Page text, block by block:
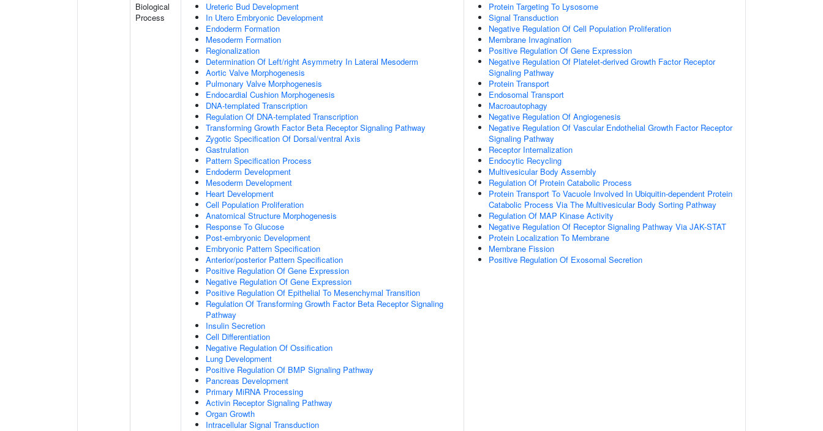
Biological
Process
Ureteric Bud Development
In Utero Embryonic Development
Endoderm Formation
Mesoderm Formation
Regionalization
Determination Of Left/right Asymmetry In Lateral Mesoderm
Aortic Valve Morphogenesis
Pulmonary Valve Morphogenesis
Endocardial Cushion Morphogenesis
DNA-templated Transcription
Regulation Of DNA-templated Transcription
Transforming Growth Factor Beta Receptor Signaling Pathway
Zygotic Specification Of Dorsal/ventral Axis
Gastrulation
Pattern Specification Process
Endoderm Development
Mesoderm Development
Heart Development
Cell Population Proliferation
Anatomical Structure Morphogenesis
Response To Glucose
Post-embryonic Development
Embryonic Pattern Specification
Anterior/posterior Pattern Specification
Positive Regulation Of Gene Expression
Negative Regulation Of Gene Expression
Positive Regulation Of Epithelial To Mesenchymal Transition
Regulation Of Transforming Growth Factor Beta Receptor Signaling
Pathway
Insulin Secretion
Cell Differentiation
Negative Regulation Of Ossification
Lung Development
Positive Regulation Of BMP Signaling Pathway
Pancreas Development
Primary MiRNA Processing
Activin Receptor Signaling Pathway
Organ Growth
Intracellular Signal Transduction
Protein Targeting To Lysosome
Signal Transduction
Negative Regulation Of Cell Population Proliferation
Membrane Invagination
Positive Regulation Of Gene Expression
Negative Regulation Of Platelet-derived Growth Factor Receptor
Signaling Pathway
Protein Transport
Endosomal Transport
Macroautophagy
Negative Regulation Of Angiogenesis
Negative Regulation Of Vascular Endothelial Growth Factor Receptor
Signaling Pathway
Receptor Internalization
Endocytic Recycling
Multivesicular Body Assembly
Regulation Of Protein Catabolic Process
Protein Transport To Vacuole Involved In Ubiquitin-dependent Protein
Catabolic Process Via The Multivesicular Body Sorting Pathway
Regulation Of MAP Kinase Activity
Negative Regulation Of Receptor Signaling Pathway Via JAK-STAT
Protein Localization To Membrane
Membrane Fission
Positive Regulation Of Exosomal Secretion